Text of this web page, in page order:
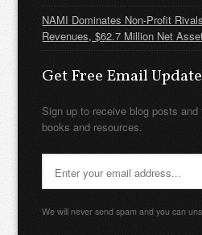
NAMI Dominates Non-Profit
Revenues, $62.7 Million Net
Get Free Email
Sign up to receive blog posts and
books and resources.
We will never send spam and you can